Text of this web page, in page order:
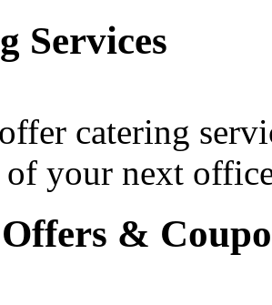
Services
catering
of your next
&